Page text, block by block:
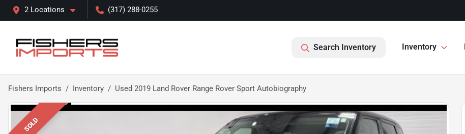
2 Locations (317) 288-0255
Search Inventory Inventory
Fishers Imports Inventory Used 2019 Land Rover Range Rover Sport Autobiography
SOLD